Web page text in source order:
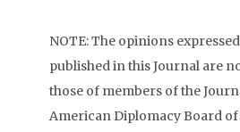
NOTE: The opinions
published in this Journal are
those of members of the
American Diplomacy Board